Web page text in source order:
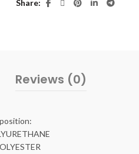
Share
Reviews (0)